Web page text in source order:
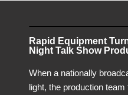
Rapid Equipment
Night Talk Show
When a nationally
light, the production